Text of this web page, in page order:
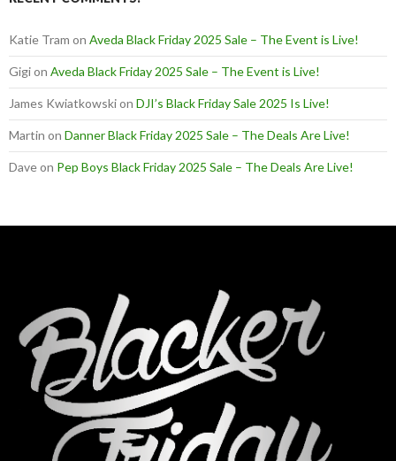
Katie Tram on Aveda Black Friday 2025 Sale – The Event is Live!
Gigion Aveda Black Friday 2025 Sale – The Event is Live!
James Kwiatkowskion DJI’s Black Friday Sale 2025 Is Live!
Martin on Danner Black Friday 2025 Sale – The Deals Are Live!
Daveon Pep Boys Black Friday 2025 Sale – The Deals Are Live!